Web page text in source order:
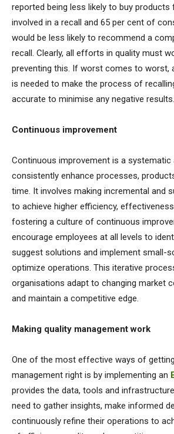
reported being less likely to buy
involved in a recall and 65 per cent of
would be less likely to recommend a
recall. Clearly, all efforts in quality must
preventing this. If worst comes to worst,
is needed to make the process of
accurate to minimise any negative results.
Continuous improvement
Continuous improvement is a systematic
consistently enhance processes,
time. It involves making incremental and
to achieve higher efficiency,
fostering a culture of continuous
encourage employees at all levels to
suggest solutions and implement small-
optimize operations. This iterative
organisations adapt to changing market
and maintain a competitive edge.
Making quality management work
One of the most effective ways of
management right is by implementing an
provides the data, tools and
need to gather insights, make informed
continuously refine their operations to